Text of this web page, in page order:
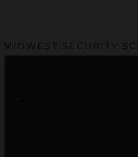
MIDWEST SECURITY